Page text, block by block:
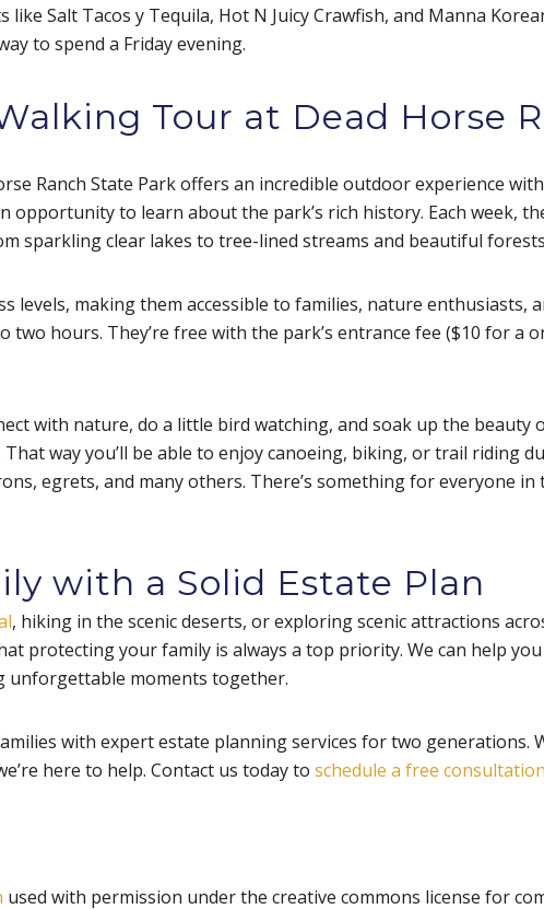
Salt Tacos y Tequila, Hot N Juicy Crawfish, and Manna
to spend a Friday evening.
Tour at Dead Horse
Ranch State Park offers an incredible outdoor experience
opportunity to learn about the park’s rich history. Each week,
sparkling clear lakes to tree-lined streams and beautiful
levels, making them accessible to families, nature enthusiasts,
two hours. They’re free with the park’s entrance fee ($10 for a
with nature, do a little bird watching, and soak up the beauty
way you’ll be able to enjoy canoeing, biking, or trail riding
egrets, and many others. There’s something for everyone
with a Solid Estate Plan
, hiking in the scenic deserts, or exploring scenic attractions
protecting your family is always a top priority. We can help
unforgettable moments together.
with expert estate planning services for two generations.
here to help. Contact us today to schedule a free consultation
used with permission under the creative commons license for